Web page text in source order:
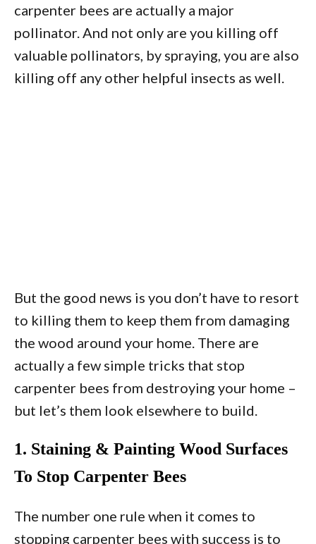
carpenter bees are actually a major
pollinator. And not only are you killing off
valuable pollinators, by spraying, you are also
killing off any other helpful insects as well.
But the good news is you don’t have to resort
to killing them to keep them from damaging
the wood around your home. There are
actually a few simple tricks that stop
carpenter bees from destroying your home –
but let’s them look elsewhere to build.
1. Staining & Painting Wood Surfaces
To Stop Carpenter Bees
The number one rule when it comes to
stopping carpenter bees with success is to